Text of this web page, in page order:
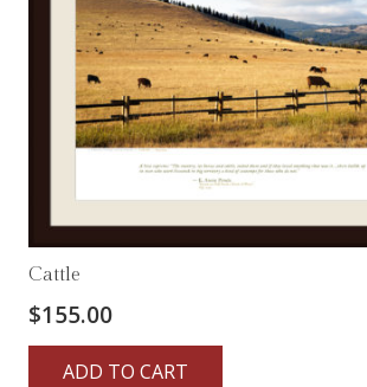
Cattle
$155.00
ADD TO CART